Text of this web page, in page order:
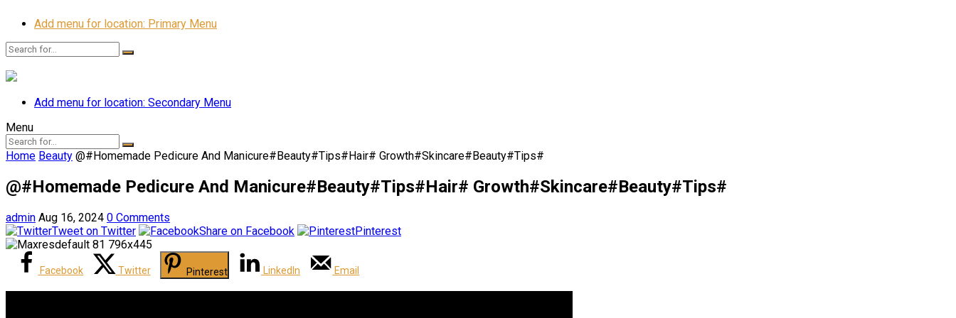
Add menu for location: Primary Menu
Add menu for location: Secondary Menu
Menu
Home Beauty @#Homemade Pedicure And Manicure#Beauty#Tips#Hair# Growth#Skincare#Beauty#Tips#
@#Homemade Pedicure And Manicure#Beauty#Tips#Hair# Growth#Skincare#Beauty#Tips#
admin Aug 16, 2024 0 Comments
Tweet on Twitter
Share on Facebook Pinterest
Facebook Twitter Pinterest LinkedIn Email